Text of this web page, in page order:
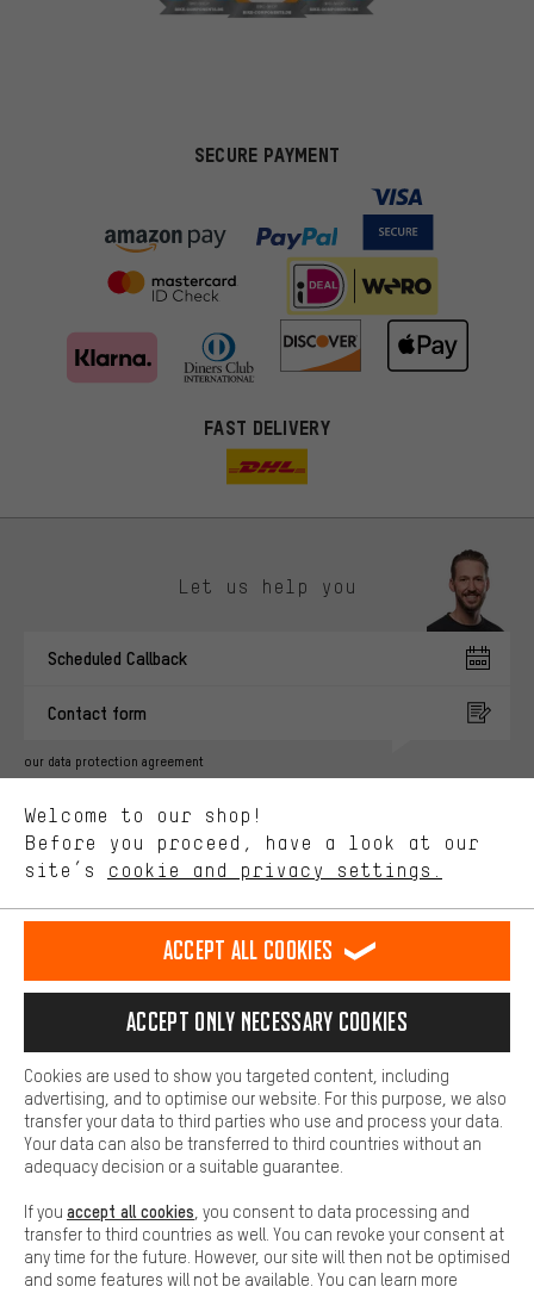
SECURE PAYMENT
FAST DELIVERY
Let us help you
Scheduled Callback
Contact form
our data protection agreement
english
EN Deutsch
DE español
ES français
FR
REVOKE THE CONTRACT Aachen Community Affiliate Programme
Battery return Cookie settings Change contrast
All prices are in Euro and excl. MwSt plusshipping costto the
delivery destination:USA.
Welcome to our shop!
Before you proceed, have a look at our
site’s cookie and privacy settings.
You'll receive more relevant offers from us instead of random ads.
advertising partners and show you relevant offers and advice.
Better Performance
Performance cookies let you help us improve our website and
offerings based on your shopping habits.
Higher Comfort
Making your shopping experience more comfortable. Thanks to
platforms. This way, we can provide further helpful content and
information for you. You can also use additional services that will
function, for example, so that questions can be answered quickly
Basic
Basic cookies allow you access to our website.
Accept all cookies
Accept only necessary cookies
Cookies are used to show you targeted content, including
advertising, and to optimise our website. For this purpose, we also
transfer your data to third parties who use and process your data.
Your data can also be transferred to third countries without an
adequacy decision or a suitable guarantee.
If you accept all cookies , you consent to data processing and
transfer to third countries as well. You can revoke your consent at
any time for the future. However, our site will then not be optimised
and some features will not be available. You can learn more